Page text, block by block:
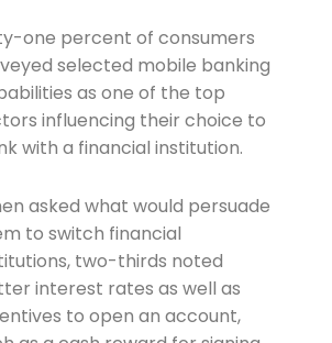
one percent of consumers
selected mobile banking
as one of the top
influencing their choice to
with a financial institution.
asked what would persuade
to switch financial
two-thirds noted
interest rates as well as
to open an account,